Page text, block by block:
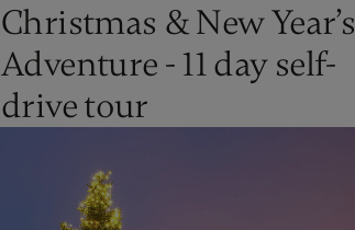
Christmas & New Year’s
Adventure - 11 day self-
drive tour